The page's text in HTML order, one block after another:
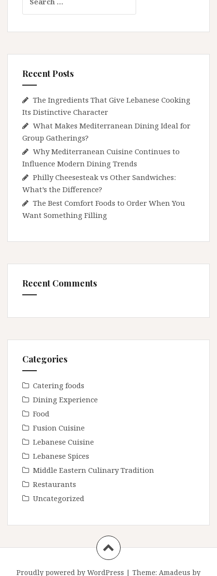
for:
Recent Posts
The Ingredients That Give Lebanese Cooking
Its Distinctive Character
What Makes Mediterranean Dining Ideal for
Group Gatherings?
Why Mediterranean Cuisine Continues to
Influence Modern Dining Trends
Philly Cheesesteak vs Other Sandwiches:
What’s the Difference?
The Best Comfort Foods to Order When You
Want Something Filling
Recent Comments
Categories
Catering foods
Dining Experience
Food
Fusion Cuisine
Lebanese Cuisine
Lebanese Spices
Middle Eastern Culinary Tradition
Restaurants
Uncategorized
Proudly powered by WordPress | Theme: Amadeus by